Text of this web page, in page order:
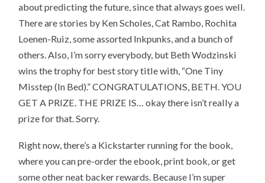
about predicting the future, since that always goes well.
There are stories by Ken Scholes, Cat Rambo, Rochita
Loenen-Ruiz, some assorted Inkpunks, and a bunch of
others. Also, I’m sorry everybody, but Beth Wodzinski
wins the trophy for best story title with, “One Tiny
Misstep (In Bed).” CONGRATULATIONS, BETH. YOU
GET A PRIZE. THE PRIZE IS… okay there isn’t really a
prize for that. Sorry.
Right now, there’s a Kickstarter running for the book,
where you can pre-order the ebook, print book, or get
some other neat backer rewards. Because I’m super